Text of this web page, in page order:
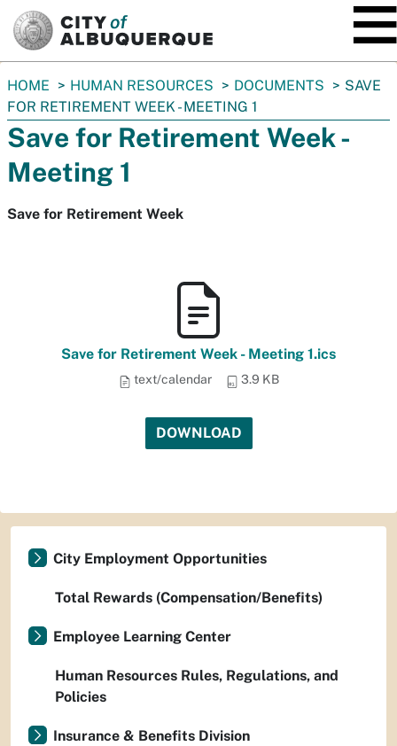
You
are
here:
HOME HUMAN RESOURCES DOCUMENTS
SAVE
FOR RETIREMENT WEEK - MEETING 1
Save for Retirement Week -
Meeting 1
Save for Retirement Week
Save for Retirement Week - Meeting 1.ics
text/calendar 3.9 KB
DOWNLOAD
City Employment Opportunities
Total Rewards (Compensation/Benefits)
Employee Learning Center
Human Resources Rules, Regulations, and
Policies
Insurance & Benefits Division